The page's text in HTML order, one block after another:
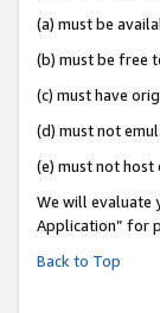
(a) must be
(b) must be free
(c) must have
(d) must not
(e) must not host
We will evaluate
Application” for
Back to Top